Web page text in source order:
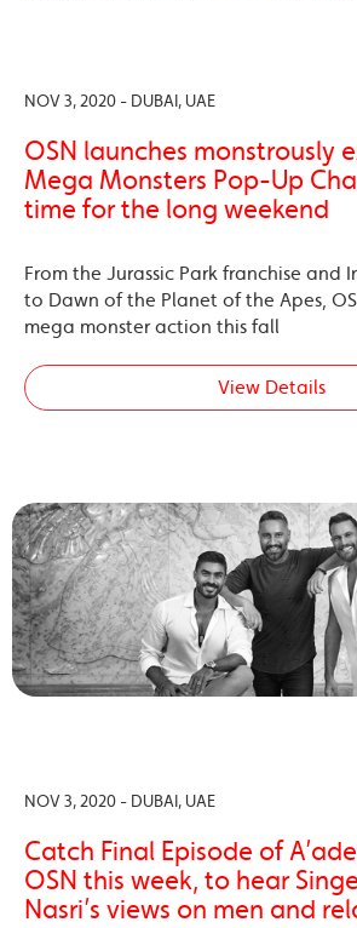
NOV 3, 2020 - DUBAI, UAE
OSN launches monstrously
Mega Monsters Pop-Up
time for the long weekend
From the Jurassic Park franchise and
to Dawn of the Planet of the Apes,
mega monster action this fall
View Details
NOV 3, 2020 - DUBAI, UAE
Catch Final Episode of
OSN this week, to hear
Nasri’s views on men and